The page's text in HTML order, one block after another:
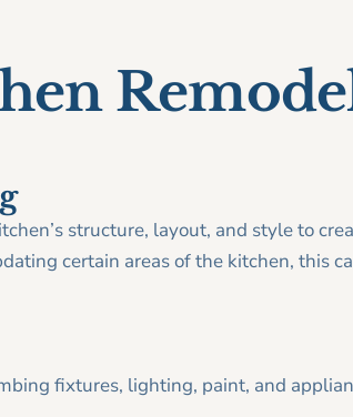
structure, layout, and style to
certain areas of the kitchen, this
fixtures, lighting, paint, and